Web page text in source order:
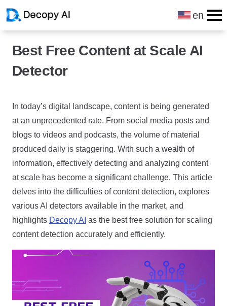
en
Skip to content
Best Free Content at Scale AI
Detector
In today’s digital landscape, content is being generated
at an unprecedented rate. From social media posts and
blogs to videos and podcasts, the volume of material
produced daily is staggering. With such a wealth of
information, effectively detecting and analyzing content
at scale has become a significant challenge. This article
delves into the difficulties of content detection, explores
various AI detectors available in the market, and
highlights Decopy AI as the best free solution for scaling
content detection accurately and efficiently.